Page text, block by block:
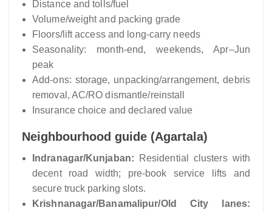
Distance and tolls/fuel
Volume/weight and packing grade
Floors/lift access and long-carry needs
Seasonality: month-end, weekends, Apr–Jun
peak
Add-ons: storage, unpacking/arrangement, debris
removal, AC/RO dismantle/reinstall
Insurance choice and declared value
Neighbourhood guide (Agartala)
Indranagar/Kunjaban: Residential clusters with
decent road width; pre-book service lifts and
secure truck parking slots.
Krishnanagar/Banamalipur/Old City lanes: